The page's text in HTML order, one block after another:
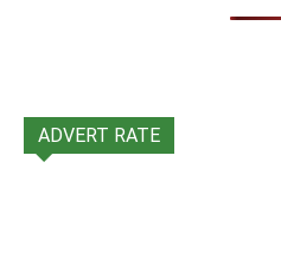
ADVERT RATE